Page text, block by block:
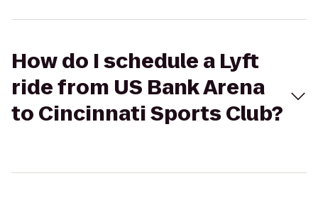
How do I schedule a Lyft
ride from US Bank Arena
to Cincinnati Sports Club?